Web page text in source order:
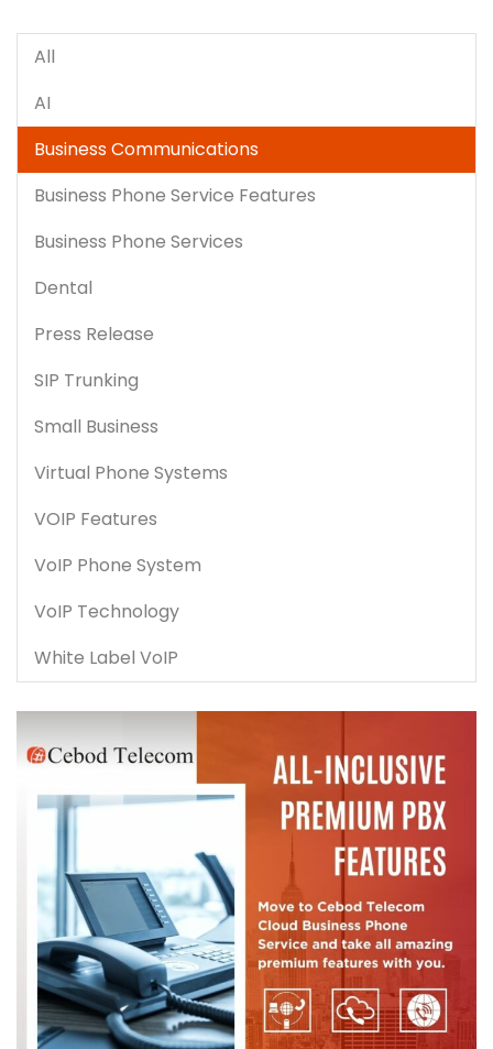
All
AI
Business Communications
Business Phone Service Features
Business Phone Services
Dental
Press Release
SIP Trunking
Small Business
Virtual Phone Systems
VOIP Features
VoIP Phone System
VoIP Technology
White Label VoIP